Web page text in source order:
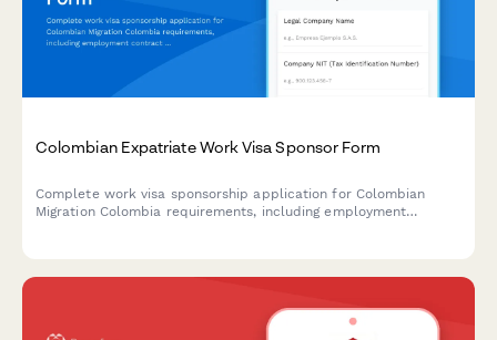
Colombian Expatriate Work Visa Sponsor Form
Complete work visa sponsorship application for Colombian
Migration Colombia requirements, including employment